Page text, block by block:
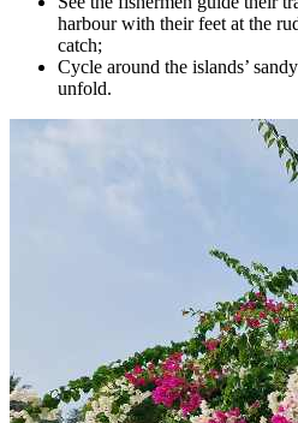
harbour with their feet at the
catch;
Cycle around the islands’
unfold.